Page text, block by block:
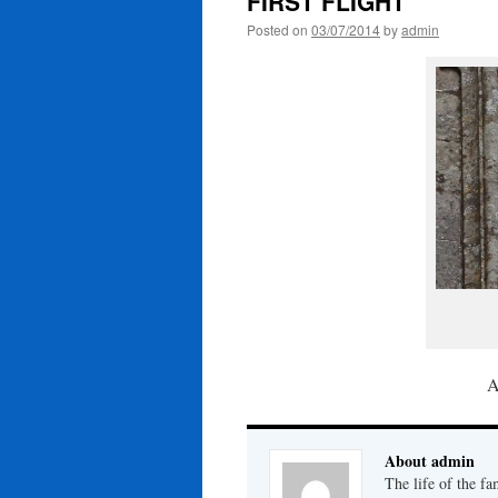
Posted on 03/07/2014byadmin
About admin
The life of the